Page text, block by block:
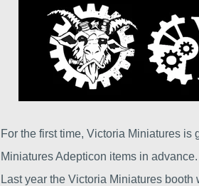
For the first time, Victoria Miniatures
Miniatures Adepticon items in advance.
Last year the Victoria Miniatures